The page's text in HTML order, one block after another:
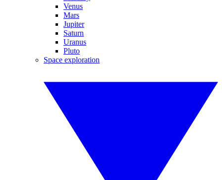
Venus
Mars
Jupiter
Saturn
Uranus
Pluto
Space exploration